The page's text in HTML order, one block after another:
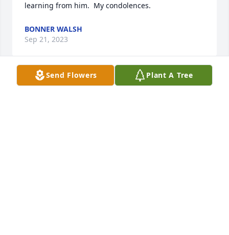
learning from him.  My condolences.
BONNER WALSH
Sep 21, 2023
Send Flowers Plant A Tree